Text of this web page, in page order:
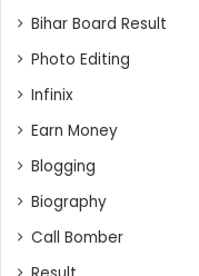
Bihar Board Result
Photo Editing
Infinix
Earn Money
Blogging
Biography
Call Bomber